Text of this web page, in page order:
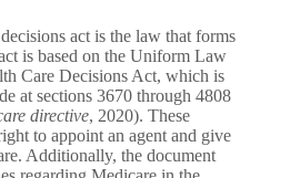
act is the law that forms
is based on the Uniform Law
Care Decisions Act, which is
at sections 3670 through 4808
directive, 2020). These
to appoint an agent and give
Additionally, the document